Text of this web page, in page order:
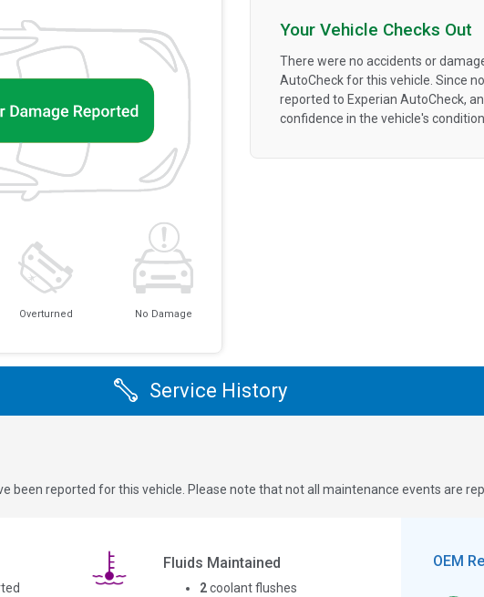
Overturned No Damage
Your Vehicle Checks Out
There were no accidents or
AutoCheck for this vehicle. Since
reported to Experian AutoCheck,
confidence in the vehicle's
Service History
been reported for this vehicle. Please note that not all maintenance events are
Fluids Maintained
2coolant flushes
OEM